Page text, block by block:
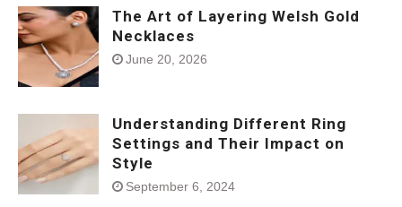
The Art of Layering Welsh Gold
Necklaces
June 20, 2026
Understanding Different Ring
Settings and Their Impact on
Style
September 6, 2024